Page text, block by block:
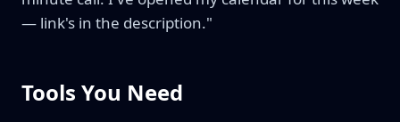
— link's in the description."
Tools You Need